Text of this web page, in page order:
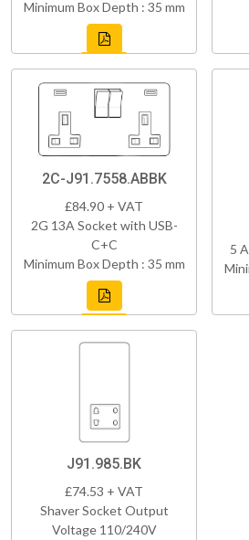
Minimum Box Depth : 35 mm
2C-J91.7558.ABBK
£84.90 + VAT
2G 13A Socket with USB-
C+C
Minimum Box Depth : 35 mm
5
J91.985.BK
£74.53 + VAT
Shaver Socket Output
Voltage 110/240V